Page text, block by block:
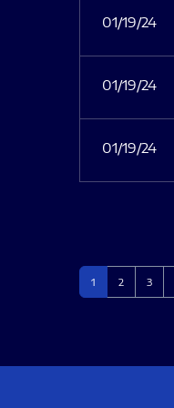
01/19/24
01/19/24
01/19/24
Page
1 Page
2 Page
3